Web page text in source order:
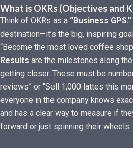
What is OKRs (Objectives and
Think of OKRs as a “Business GPS.”
destination—it’s the big, inspiring
“Become the most loved coffee shop
Results are the milestones along
getting closer. These must be
reviews” or “Sell 1,000 lattes this
everyone in the company knows
and has a clear way to measure if
forward or just spinning their wheels.